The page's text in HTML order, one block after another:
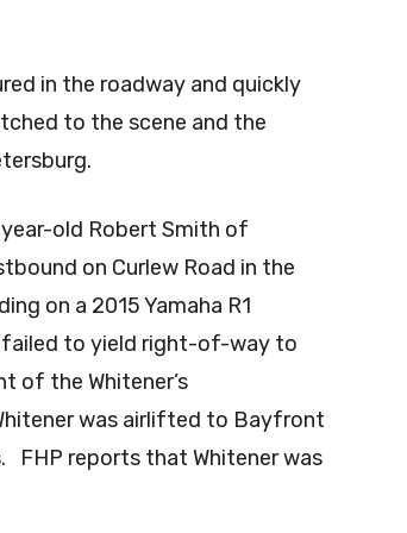
in the roadway and quickly
to the scene and the
old Robert Smith of
on Curlew Road in the
on a 2015 Yamaha R1
failed to yield right-of-way to
of the Whitener’s
was airlifted to Bayfront
FHP reports that Whitener was